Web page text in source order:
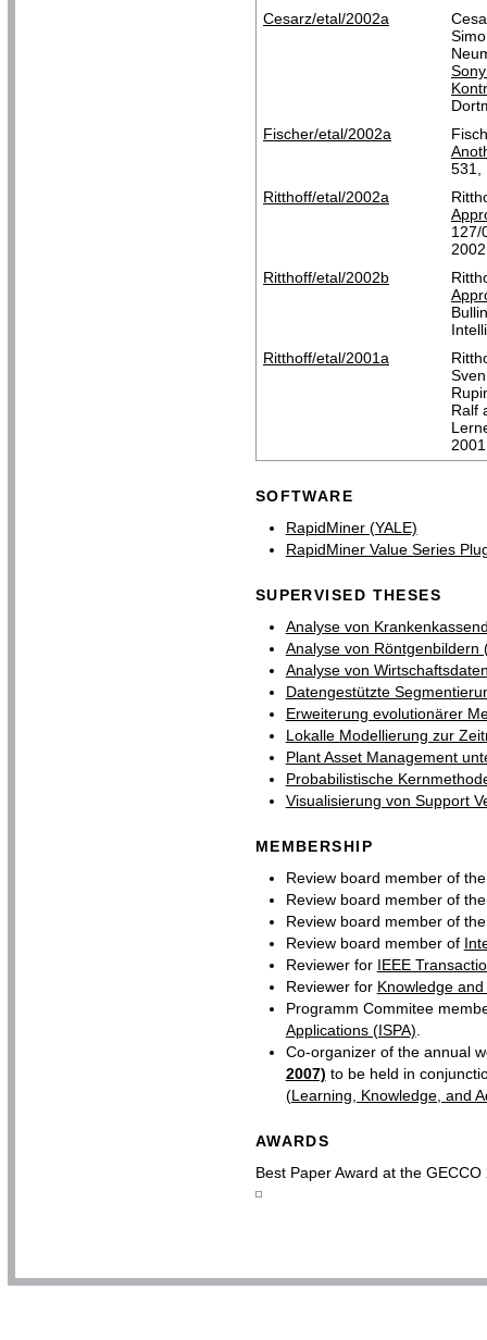
Cesarz/etal/2002a
Fischer/etal/2002a
531,
Ritthoff/etal/2002a
127/
Ritthoff/etal/2002b
Ritthoff/etal/2001a
Ralf
SOFTWARE
RapidMiner (YALE)
RapidMiner Value Series
SUPERVISED THESES
Analyse von
Analyse von Röntgenbildern
Analyse von
Datengestützte
Erweiterung evolutionärer
Lokalle Modellierung zur
Plant Asset Management
Probabilistische
Visualisierung von Support
MEMBERSHIP
Review board member of
Review board member of
Review board member of
Review board member of
Reviewer for IEEE
Reviewer for Knowledge
Programm Commitee
Applications (ISPA)
Co-organizer of the annual
2007) to be held in
(Learning, Knowledge, and
AWARDS
Best Paper Award at the